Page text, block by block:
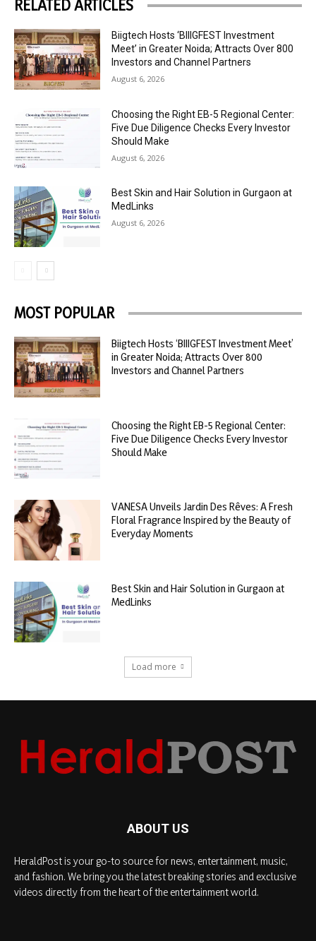
RELATED ARTICLES
Biigtech Hosts ‘BIIIGFEST Investment
Meet’ in Greater Noida; Attracts Over 800
Investors and Channel Partners
August 6, 2026
Choosing the Right EB-5 Regional Center:
Five Due Diligence Checks Every Investor
Should Make
August 6, 2026
Best Skin and Hair Solution in Gurgaon at
MedLinks
August 6, 2026
MOST POPULAR
Biigtech Hosts ‘BIIIGFEST Investment Meet’
in Greater Noida; Attracts Over 800
Investors and Channel Partners
Choosing the Right EB-5 Regional Center:
Five Due Diligence Checks Every Investor
Should Make
VANESA Unveils Jardin Des Rêves: A Fresh
Floral Fragrance Inspired by the Beauty of
Everyday Moments
Best Skin and Hair Solution in Gurgaon at
MedLinks
Load more
ABOUT US
HeraldPost is your go-to source for news, entertainment, music,
and fashion. We bring you the latest breaking stories and exclusive
videos directly from the heart of the entertainment world.